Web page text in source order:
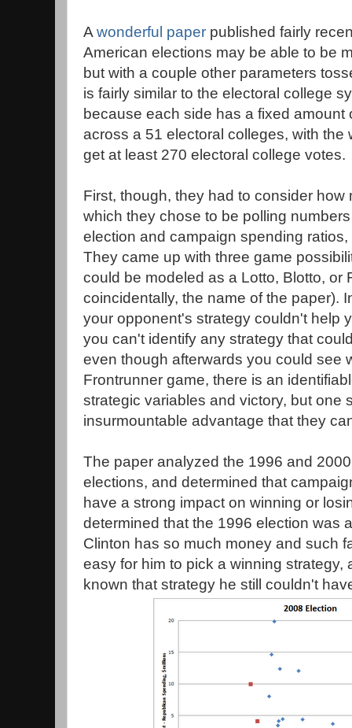
A wonderful paper published fairly
American elections may be able to be
but with a couple other parameters
is fairly similar to the electoral college
because each side has a fixed amount
across a 51 electoral colleges, with the
get at least 270 electoral college votes.
First, though, they had to consider
which they chose to be polling
election and campaign spending
They came up with three game
could be modeled as a Lotto, Blotto, or
coincidentally, the name of the paper).
your opponent's strategy couldn't help
you can't identify any strategy that
even though afterwards you could see
Frontrunner game, there is an
strategic variables and victory, but one
insurmountable advantage that they
The paper analyzed the 1996 and
elections, and determined that
have a strong impact on winning or
determined that the 1996 election was
Clinton has so much money and such
easy for him to pick a winning strategy,
known that strategy he still couldn't